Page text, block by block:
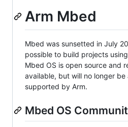
Arm Mbed
Mbed was sunsetted in July
possible to build projects
Mbed OS is open source and
available, but will no longer
supported by Arm.
Mbed OS